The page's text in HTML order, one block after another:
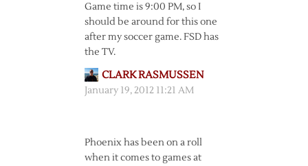
Game time is 9:00 PM, so I
should be around for this one
after my soccer game. FSD has
the TV.
CLARK RASMUSSEN
January 19, 2012 11:21 AM
Phoenix has been on a roll
when it comes to games at